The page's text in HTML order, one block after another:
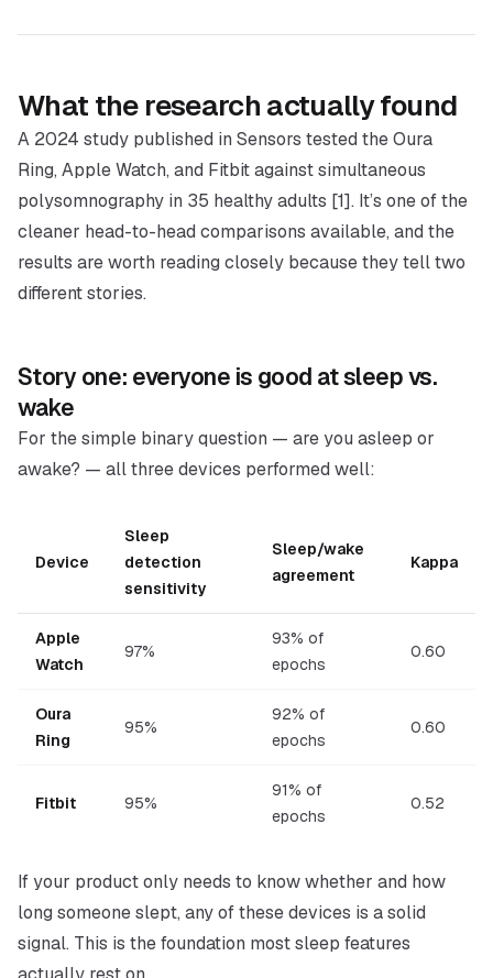
What the research actually found
A 2024 study published in Sensors tested the Oura
Ring, Apple Watch, and Fitbit against simultaneous
polysomnography in 35 healthy adults [1]. It’s one of the
cleaner head-to-head comparisons available, and the
results are worth reading closely because they tell two
different stories.
Story one: everyone is good at sleep vs.
wake
For the simple binary question — are you asleep or
awake? — all three devices performed well:
Device
Sleep
detection
sensitivity
Sleep/wake
agreement
Kappa
Apple
Watch
97%
93% of
epochs
0.60
Oura
Ring
95%
92% of
epochs
0.60
Fitbit 95%
91% of
epochs
0.52
If your product only needs to knowwhether and how
long someone slept, any of these devices is a solid
signal. This is the foundation most sleep features